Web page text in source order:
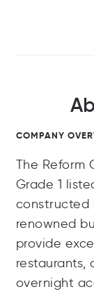
COMPANY
The Reform
Grade 1
constructed
renowned
provide
restaurants,
overnight